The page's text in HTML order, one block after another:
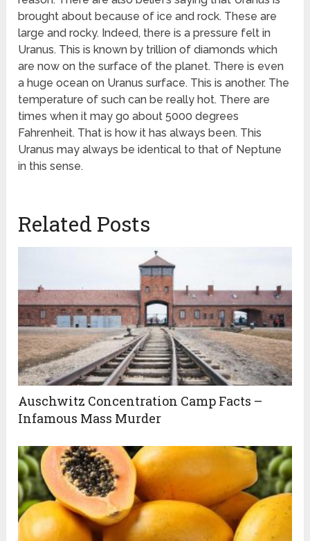
brought about because of ice and rock. These are
large and rocky. Indeed, there is a pressure felt in
Uranus. This is known by trillion of diamonds which
are now on the surface of the planet. There is even
a huge ocean on Uranus surface. This is another. The
temperature of such can be really hot. There are
times when it may go about 5000 degrees
Fahrenheit. That is how it has always been. This
Uranus may always be identical to that of Neptune
in this sense.
Related Posts
Auschwitz Concentration Camp Facts –
Infamous Mass Murder